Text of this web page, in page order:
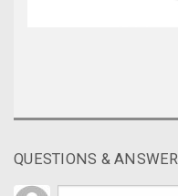
QUESTIONS &